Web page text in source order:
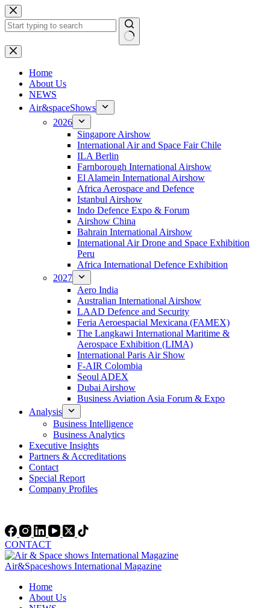
Skip
to
content
No
results
Home
About Us
NEWS
Air&spaceShows
2026
Singapore Airshow
International Air and Space Fair Chile
ILA Berlin
Farnborough International Airshow
El Alamein International Airshow
Africa Aerospace and Defence
Istanbul Airshow
Indo Defence Expo & Forum
Airshow China
Bahrain International Airshow
International Air Drone and Space Exhibition
Peru
Africa International Defence Exhibition
2027
Aero India
Australian International Airshow
LAAD Defence and Security
Feria Aeroespacial Mexicana (FAMEX)
The Langkawi International Maritime &
Aerospace Exhibition (LIMA)
International Paris Air Show
F-AIR Colombia
Seoul ADEX
Dubai Airshow
Business Aviation Asia Forum & Expo
Analysis
Business Intelligence
Business Analytics
Executive Insights
Partners & Accreditations
Contact
Special Report
Company Profiles
CONTACT
Air&Spaceshows International Magazine
Home
About Us